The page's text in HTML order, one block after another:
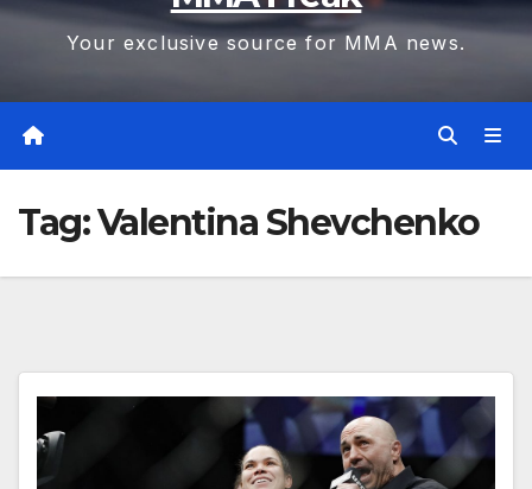
Your exclusive source for MMA news.
Tag:Valentina Shevchenko